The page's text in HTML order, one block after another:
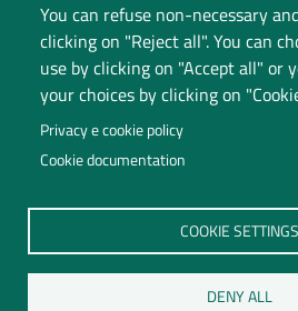
You can refuse non-necessary
clicking on "Reject all". You can
use by clicking on "Accept all" or
your choices by clicking on
Privacy e cookie policy
Cookie documentation
COOKIE SETTINGS
DENY ALL
Università degli Studi
Legal Head Office: Via Ravasi 2,